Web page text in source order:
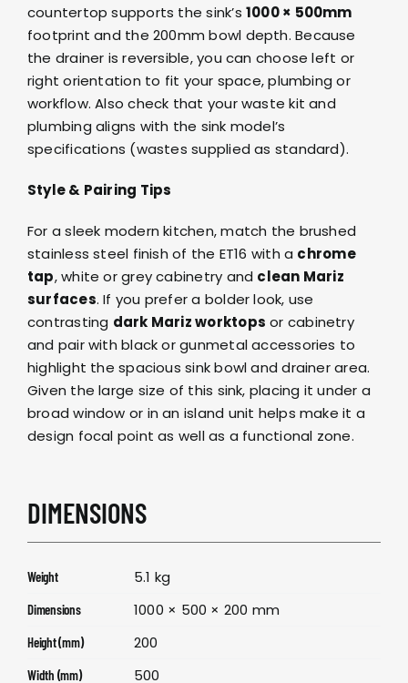
countertop supports the sink’s 1000 × 500mm
footprint and the 200mm bowl depth. Because
the drainer is reversible, you can choose left or
right orientation to fit your space, plumbing or
workflow. Also check that your waste kit and
plumbing aligns with the sink model’s
specifications (wastes supplied as standard).
Style & Pairing Tips
For a sleek modern kitchen, match the brushed
stainless steel finish of the ET16 with a chrome
tap, white or grey cabinetry and clean Mariz
surfaces. If you prefer a bolder look, use
contrasting dark Mariz worktops or cabinetry
and pair with black or gunmetal accessories to
highlight the spacious sink bowl and drainer area.
Given the large size of this sink, placing it under a
broad window or in an island unit helps make it a
design focal point as well as a functional zone.
DIMENSIONS
Weight 5.1 kg
Dimensions 1000 × 500 × 200 mm
Height (mm) 200
Width (mm) 500